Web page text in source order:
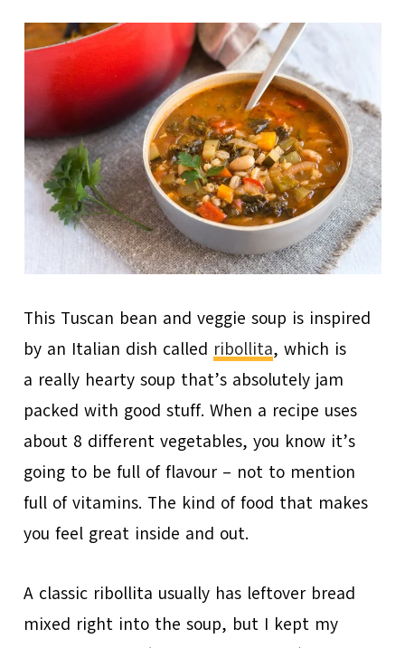
This Tuscan bean and veggie soup is inspired
by an Italian dish called ribollita, which is
a really hearty soup that’s absolutely jam
packed with good stuff. When a recipe uses
about 8 different vegetables, you know it’s
going to be full of flavour – not to mention
full of vitamins. The kind of food that makes
you feel great inside and out.
A classic ribollita usually has leftover bread
mixed right into the soup, but I kept my